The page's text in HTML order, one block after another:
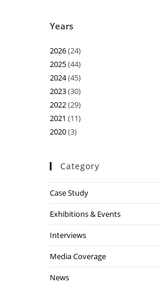
Years
2026(24)
2025(44)
2024(45)
2023(30)
2022(29)
2021 (11)
2020(3)
Category
Case Study
Exhibitions & Events
Interviews
Media Coverage
News